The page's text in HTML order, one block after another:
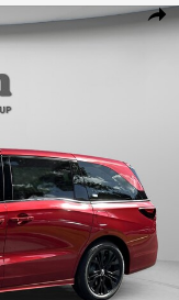
Photo 1 of 34